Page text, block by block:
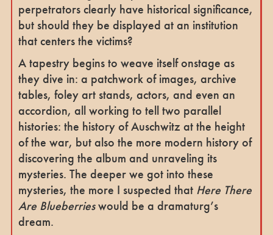
perpetrators clearly have historical significance,
but should they be displayed at an institution
that centers the victims?
A tapestry begins to weave itself onstage as
they dive in: a patchwork of images, archive
tables, foley art stands, actors, and even an
accordion, all working to tell two parallel
histories: the history of Auschwitz at the height
of the war, but also the more modern history of
discovering the album and unraveling its
mysteries. The deeper we got into these
mysteries, the more I suspected that Here There
Are Blueberrieswould be a dramaturg’s
dream.